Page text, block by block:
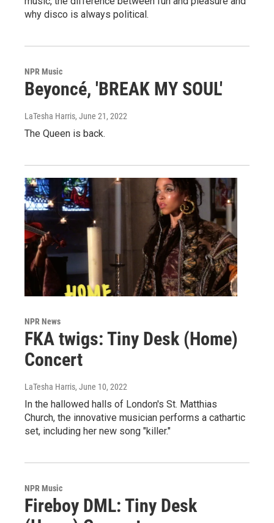
why disco is always political.
NPR Music
Beyoncé, 'BREAK MY SOUL'
LaTesha Harris, June 21, 2022
The Queen is back.
NPR News
FKA twigs: Tiny Desk (Home)
Concert
LaTesha Harris, June 10, 2022
In the hallowed halls of London's St. Matthias
Church, the innovative musician performs a cathartic
set, including her new song "killer."
NPR Music
Fireboy DML: Tiny Desk